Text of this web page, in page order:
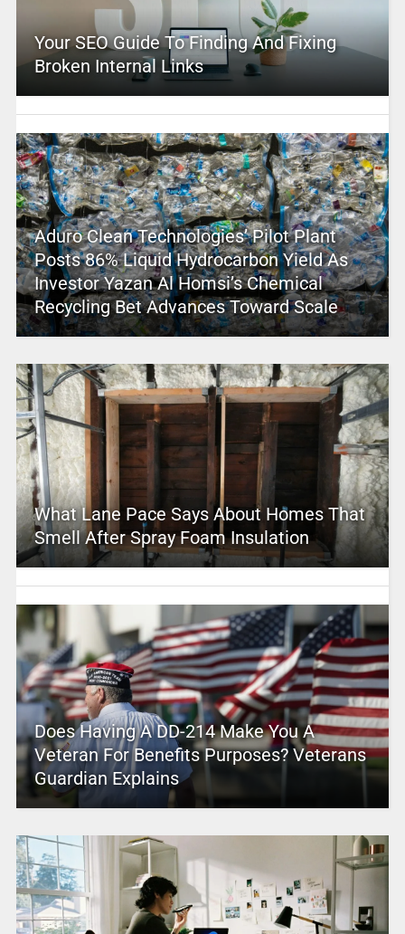
Your SEO Guide To Finding And Fixing
Broken Internal Links
Aduro Clean Technologies’ Pilot Plant
Posts 86% Liquid Hydrocarbon Yield As
Investor Yazan Al Homsi’s Chemical
Recycling Bet Advances Toward Scale
What Lane Pace Says About Homes That
Smell After Spray Foam Insulation
Does Having A DD-214 Make You A
Veteran For Benefits Purposes? Veterans
Guardian Explains